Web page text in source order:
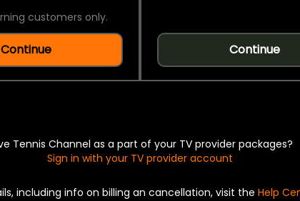
customers only.
Continue Continue
Tennis Channel as a part of your TV provider packages?
Sign in with your TV provider account
including info on billing an cancellation, visit the Help